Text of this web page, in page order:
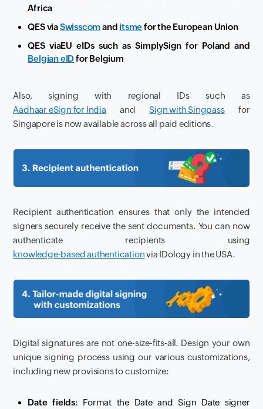
Africa
QES viaSwisscom and itsmefor the European Union
QES viaEU eIDs such as SimplySign for Poland and
Belgian eIDfor Belgium
Also, signing with regional IDs such as
Aadhaar eSign for India andSign with Singpassfor
Singapore is now available across all paid editions.
Recipient authentication ensures that only the intended
signers securely receive the sent documents. You can now
authenticate recipients using
knowledge-based authenticationvia IDology in the USA.
Digital signatures are not one-size-fits-all. Design your own
unique signing process using our various customizations,
including new provisions to customize:
Date fields: Format the Date and Sign Date signer